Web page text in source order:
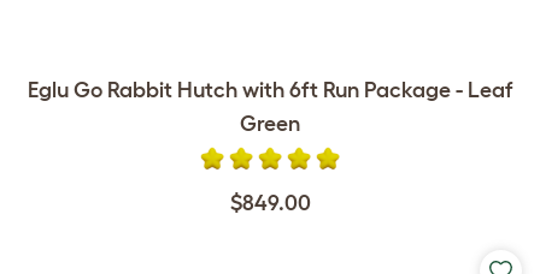
Eglu Go Rabbit Hutch with 6ft Run Package - Leaf
Green
$849.00